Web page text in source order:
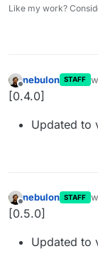
Like my work?
Offline
nebulon STAFF
[0.4.0]
Updated to
Offline
nebulon STAFF
[0.5.0]
Updated to